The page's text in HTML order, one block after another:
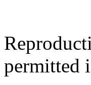
permitted